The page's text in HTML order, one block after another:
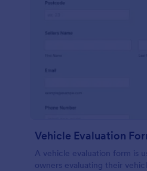
Vehicle Evaluation
A vehicle evaluation form is
owners evaluating their